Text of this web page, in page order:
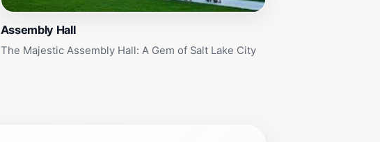
Assembly Hall
The Majestic Assembly Hall: A Gem of Salt Lake City